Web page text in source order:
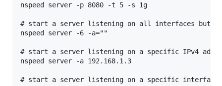
nspeed server -p 8080 -t 5 -s 1g
# start a server listening on all interfaces but in
nspeed server -6 -a=""
# start a server listening on a specific IPv4
nspeed server -a 192.168.1.3
# start a server listening on a specific interface